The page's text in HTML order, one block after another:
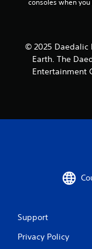
© 2025 Daedalic
Earth. The
Entertainment
Support
Privacy Policy